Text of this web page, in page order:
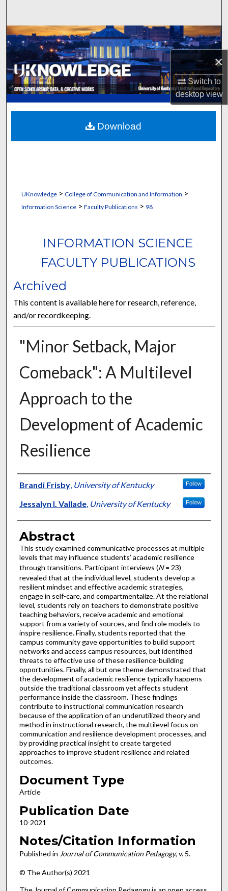
×
Switch to
desktopview
Browse Collections
My Account
About
Digital Commons Network™
UKnowledge> College of Communication and Information >
Information Science> Faculty Publications > 98
INFORMATION SCIENCE
FACULTY PUBLICATIONS
Archived
This content is available here for research, reference,
and/or recordkeeping.
"Minor Setback, Major
Comeback": A Multilevel
Approach to the
Development of Academic
Resilience
Authors
Brandi Frisby, University of Kentucky Follow
Jessalyn I. Vallade, University of Kentucky Follow
Abstract
This study examined communicative processes at multiple
levels that may influence students’ academic resilience
through transitions. Participant interviews (N= 23)
revealed that at the individual level, students develop a
resilient mindset and effective academic strategies,
engage in self-care, and compartmentalize. At the relational
level, students rely on teachers to demonstrate positive
teaching behaviors, receive academic and emotional
support from a variety of sources, and find role models to
inspire resilience. Finally, students reported that the
campus community gave opportunities to build support
networks and access campus resources, but identified
threats to effective use of these resilience-building
opportunities. Finally, all but one theme demonstrated that
the development of academic resilience typically happens
outside the traditional classroom yet affects student
performance inside the classroom. These findings
contribute to instructional communication research
because of the application of an underutilized theory and
method in instructional research, the multilevel focus on
communication and resilience development processes, and
by providing practical insight to create targeted
approaches to improve student resilience and related
outcomes.
Document Type
Article
Publication Date
10-2021
Notes/Citation Information
Published in Journal of Communication Pedagogy, v. 5.
© The Author(s) 2021
Download